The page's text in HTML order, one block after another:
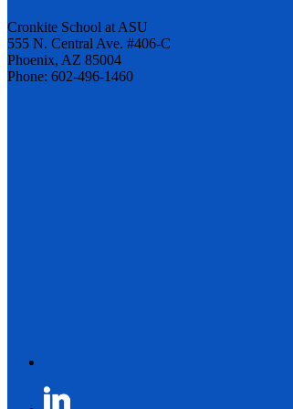
Cronkite School at ASU
555 N. Central Ave. #406-C
Phoenix, AZ 85004
Phone: 602-496-1460